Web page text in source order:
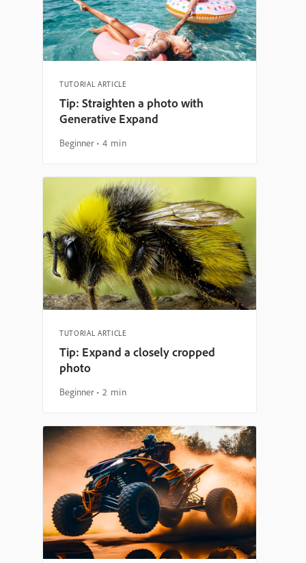
TUTORIAL ARTICLE
Tip: Straighten a photo with
Generative Expand
Beginner 4 min
TUTORIAL ARTICLE
Tip: Expand a closely cropped
photo
Beginner 2 min